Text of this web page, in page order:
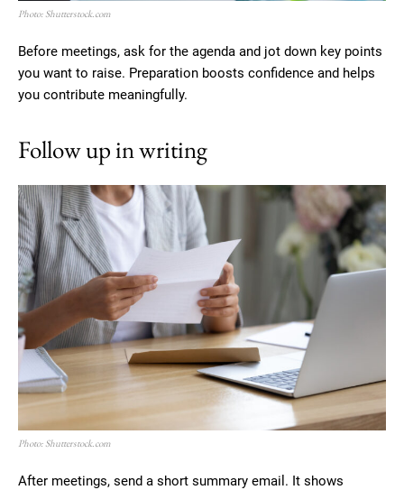
Photo: Shutterstock.com
Before meetings, ask for the agenda and jot down key points
you want to raise. Preparation boosts confidence and helps
you contribute meaningfully.
Follow up in writing
Photo: Shutterstock.com
After meetings, send a short summary email. It shows